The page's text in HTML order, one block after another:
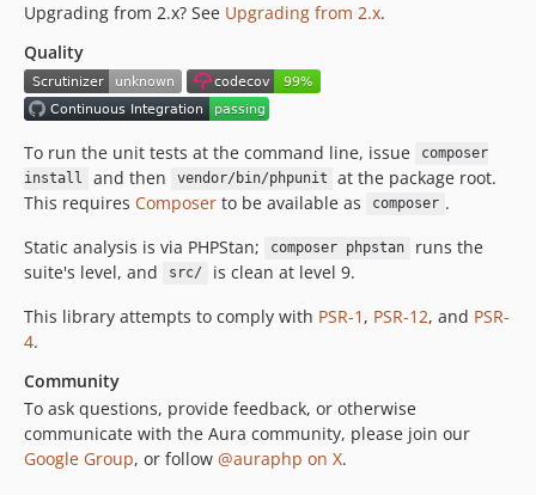
Upgrading from 2.x? See Upgrading from 2.x.
Quality
To run the unit tests at the command line, issue
composer
install
and then vendor/bin/phpunit
at the package root.
This requires Composer to be available as composer .
Static analysis is via PHPStan;
composer phpstan
runs the
suite's level, and
src/
is clean at level 9.
This library attempts to comply with PSR-1 , PSR-12, and PSR-
4.
Community
To ask questions, provide feedback, or otherwise
communicate with the Aura community, please join our
Google Group, or follow @auraphp on X.